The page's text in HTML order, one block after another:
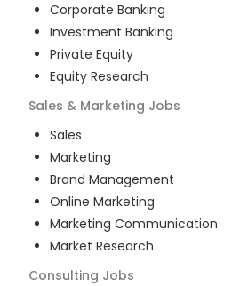
Corporate Banking
Investment Banking
Private Equity
Equity Research
Sales & Marketing Jobs
Sales
Marketing
Brand Management
Online Marketing
Marketing Communication
Market Research
Consulting Jobs